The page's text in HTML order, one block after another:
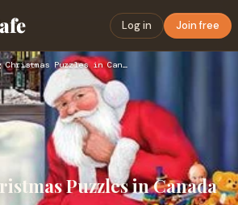
Log in Join free
Learning Christmas Puzzles in Canada
Puzzles in Canada